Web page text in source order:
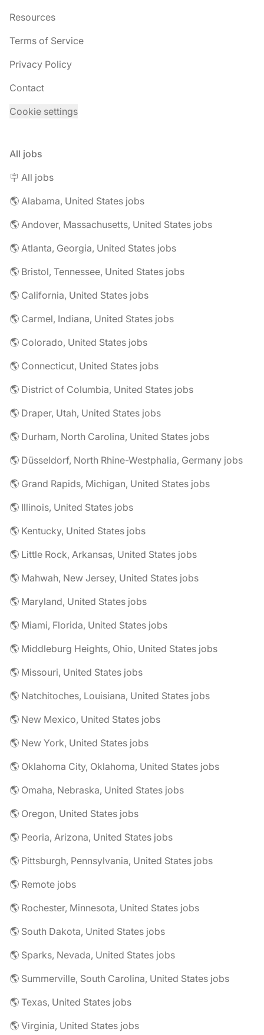
Resources
Terms of Service
Privacy Policy
Contact
Cookie settings
All jobs
🪧 All jobs
🌎 Alabama, United States jobs
🌎 Andover, Massachusetts, United States jobs
🌎 Atlanta, Georgia, United States jobs
🌎 Bristol, Tennessee, United States jobs
🌎 California, United States jobs
🌎 Carmel, Indiana, United States jobs
🌎 Colorado, United States jobs
🌎 Connecticut, United States jobs
🌎 District of Columbia, United States jobs
🌎 Draper, Utah, United States jobs
🌎 Durham, North Carolina, United States jobs
🌎 Düsseldorf, North Rhine-Westphalia, Germany jobs
🌎 Grand Rapids, Michigan, United States jobs
🌎 Illinois, United States jobs
🌎 Kentucky, United States jobs
🌎 Little Rock, Arkansas, United States jobs
🌎 Mahwah, New Jersey, United States jobs
🌎 Maryland, United States jobs
🌎 Miami, Florida, United States jobs
🌎 Middleburg Heights, Ohio, United States jobs
🌎 Missouri, United States jobs
🌎 Natchitoches, Louisiana, United States jobs
🌎 New Mexico, United States jobs
🌎 New York, United States jobs
🌎 Oklahoma City, Oklahoma, United States jobs
🌎 Omaha, Nebraska, United States jobs
🌎 Oregon, United States jobs
🌎 Peoria, Arizona, United States jobs
🌎 Pittsburgh, Pennsylvania, United States jobs
🌎 Remote jobs
🌎 Rochester, Minnesota, United States jobs
🌎 South Dakota, United States jobs
🌎 Sparks, Nevada, United States jobs
🌎 Summerville, South Carolina, United States jobs
🌎 Texas, United States jobs
🌎 Virginia, United States jobs